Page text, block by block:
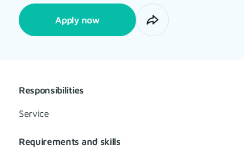
Apply now
Responsibilities
Service
Requirements and skills